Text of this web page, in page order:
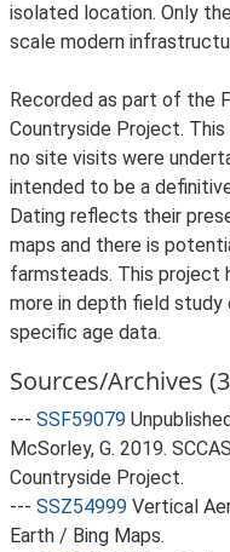
isolated location. Only
scale modern
Recorded as part of the
Countryside Project.
no site visits were
intended to be a
Dating reflects their
maps and there is
farmsteads. This project
more in depth field
specific age data.
Sources/Archives
--- SSF59079
McSorley, G. 2019.
Countryside Project.
--- SSZ54999 Vertical
Earth / Bing Maps.